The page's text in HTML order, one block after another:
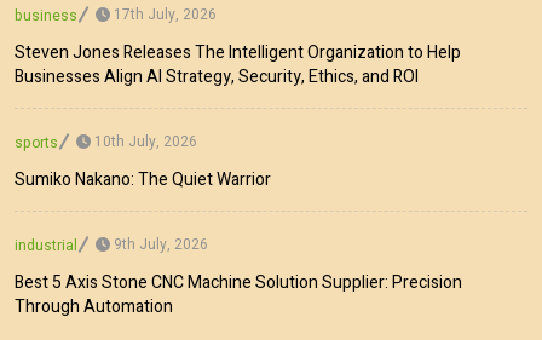
business 17th July, 2026
Steven Jones Releases The Intelligent Organization to Help
Businesses Align AI Strategy, Security, Ethics, and ROI
sports 10th July, 2026
Sumiko Nakano: The Quiet Warrior
industrial 9th July, 2026
Best 5 Axis Stone CNC Machine Solution Supplier: Precision
Through Automation